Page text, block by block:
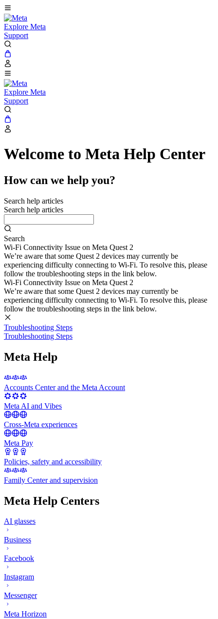
Explore Meta
Support
Explore Meta
Support
Welcome to Meta Help Center
How can we help you?
Search help articles
Search help articles
Search
Wi-Fi Connectivity Issue on Meta Quest 2
We’re aware that some Quest 2 devices may currently be
experiencing difficulty connecting to Wi-Fi. To resolve this, please
follow the troubleshooting steps in the link below.
Wi-Fi Connectivity Issue on Meta Quest 2
We’re aware that some Quest 2 devices may currently be
experiencing difficulty connecting to Wi-Fi. To resolve this, please
follow the troubleshooting steps in the link below.
Troubleshooting Steps
Troubleshooting Steps
Meta Help
Accounts Center and the Meta Account
Meta AI and Vibes
Cross-Meta experiences
Meta Pay
Policies, safety and accessibility
Family Center and supervision
Meta Help Centers
AI glasses
Business
Facebook
Instagram
Messenger
Meta Horizon